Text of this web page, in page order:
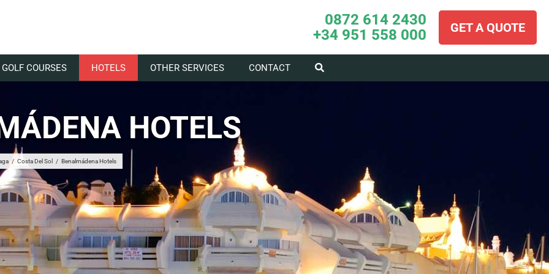
0872 614 2430
+34 951 558 000
GET A QUOTE
GOLF COURSES HOTELS OTHER SERVICES CONTACT
HOTELS
/ Costa Del Sol / Benalmádena Hotels